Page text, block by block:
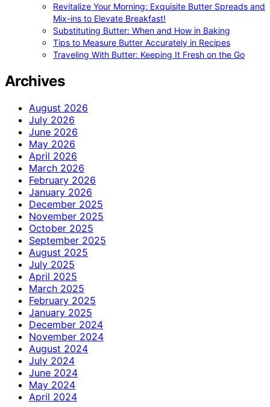
Revitalize Your Morning: Exquisite Butter Spreads and
Mix-ins to Elevate Breakfast!
Substituting Butter: When and How in Baking
Tips to Measure Butter Accurately in Recipes
Traveling With Butter: Keeping It Fresh on the Go
Archives
August 2026
July 2026
June 2026
May 2026
April 2026
March 2026
February 2026
January 2026
December 2025
November 2025
October 2025
September 2025
August 2025
July 2025
April 2025
March 2025
February 2025
January 2025
December 2024
November 2024
August 2024
July 2024
June 2024
May 2024
April 2024